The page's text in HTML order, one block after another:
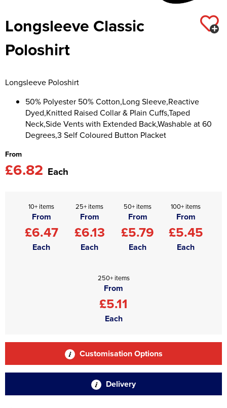
Uneek
PRO RTX
Anthem
Pro RTX High Visibility
StanleyStella
Men's Hi Vis Jackets
Women's Blazers
Just Ts
Tee Jays
Ecologie
Anthem
Nike
StanleyStella
Longsleeve Classic
Poloshirt
Longsleeve Poloshirt
50% Polyester 50% Cotton,Long Sleeve,Reactive
Dyed,Knitted Raised Collar & Plain Cuffs,Taped
Neck,Side Vents with Extended Back,Washable at 60
Degrees,3 Self Coloured Button Placket
From
£6.82 Each
10+ items
From
£6.47
Each
25+ items
From
£6.13
Each
50+ items
From
£5.79
Each
100+ items
From
£5.45
Each
250+ items
From
£5.11
Each
Customisation Options
Delivery